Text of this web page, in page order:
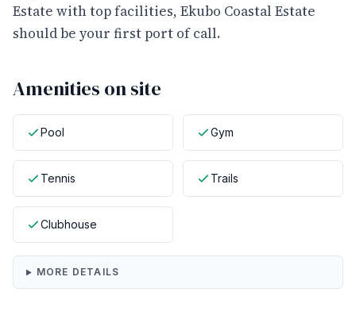
Estate with top facilities, Ekubo Coastal Estate
should be your first port of call.
Amenities on site
Pool Gym
Tennis Trails
Clubhouse
MORE DETAILS